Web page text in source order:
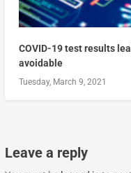
COVID-19 test results
avoidable
Tuesday, March 9, 2021
Leave a reply